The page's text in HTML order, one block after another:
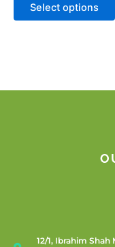
Select options
12/1, Ibrahim